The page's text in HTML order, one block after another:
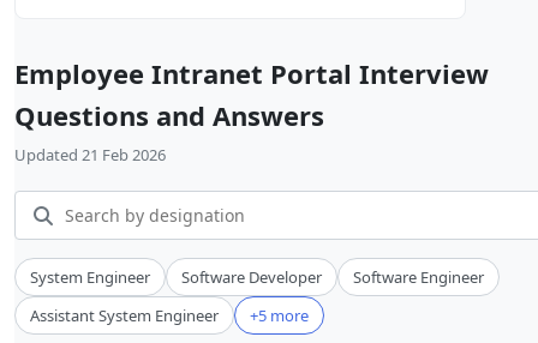
Employee Intranet Portal Interview
Questions and Answers
Updated 21 Feb 2026
System Engineer Software Developer
Software Engineer
Assistant System Engineer
+5 more